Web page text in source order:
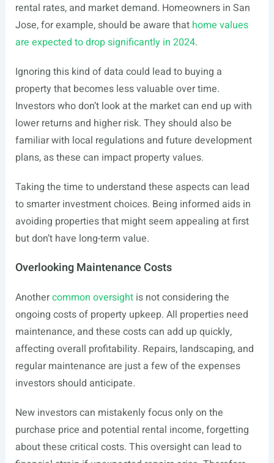
rental rates, and market demand. Homeowners in San
Jose, for example, should be aware that home values
are expected to drop significantly in 2024.
Ignoring this kind of data could lead to buying a
property that becomes less valuable over time.
Investors who don’t look at the market can end up with
lower returns and higher risk. They should also be
familiar with local regulations and future development
plans, as these can impact property values.
Taking the time to understand these aspects can lead
to smarter investment choices. Being informed aids in
avoiding properties that might seem appealing at first
but don’t have long-term value.
Overlooking Maintenance Costs
Anothercommon oversightis not considering the
ongoing costs of property upkeep. All properties need
maintenance, and these costs can add up quickly,
affecting overall profitability. Repairs, landscaping, and
regular maintenance are just a few of the expenses
investors should anticipate.
New investors can mistakenly focus only on the
purchase price and potential rental income, forgetting
about these critical costs. This oversight can lead to